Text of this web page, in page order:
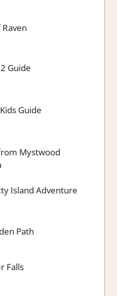
Guide
Guide
Mystwood
Island Adventure
Path
Falls